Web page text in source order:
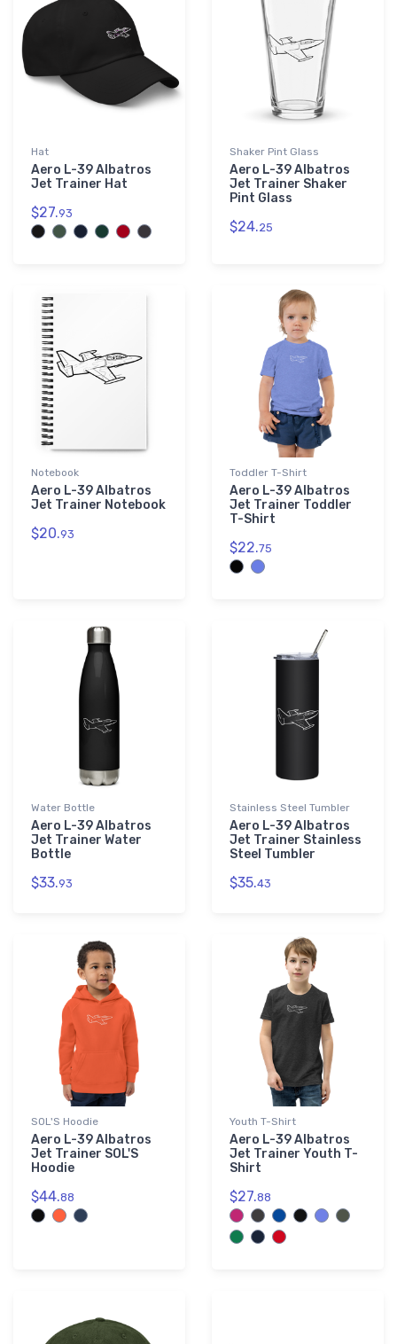
Hat
Aero L-39 Albatros
Jet Trainer Hat
$27.93
Shaker Pint Glass
Aero L-39 Albatros
Jet Trainer Shaker
Pint Glass
$24.25
Notebook
Aero L-39 Albatros
Jet Trainer Notebook
$20.93
Toddler T-Shirt
Aero L-39 Albatros
Jet Trainer Toddler
T-Shirt
$22.75
Water Bottle
Aero L-39 Albatros
Jet Trainer Water
Bottle
$33.93
Stainless Steel Tumbler
Aero L-39 Albatros
Jet Trainer Stainless
Steel Tumbler
$35.43
SOL'S Hoodie
Aero L-39 Albatros
Jet Trainer SOL'S
Hoodie
$44.88
Youth T-Shirt
Aero L-39 Albatros
Jet Trainer Youth T-
Shirt
$27.88